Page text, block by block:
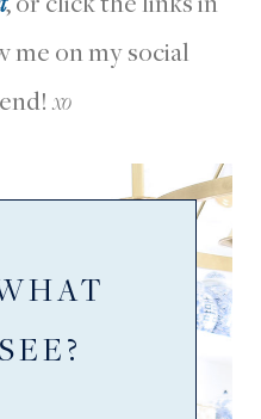
me on my social
xo